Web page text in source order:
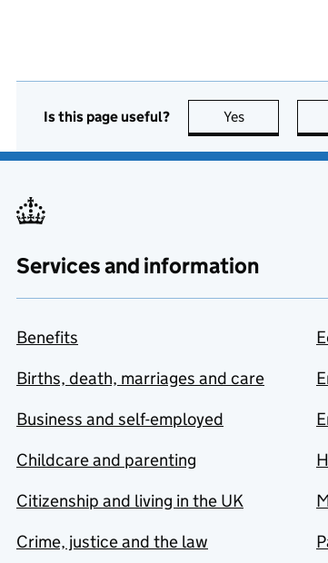
Is this page useful? Yes this page is
Services and information
Benefits
Births, death, marriages and care
Business and self-employed
Childcare and parenting
Citizenship and living in the UK
Crime, justice and the law